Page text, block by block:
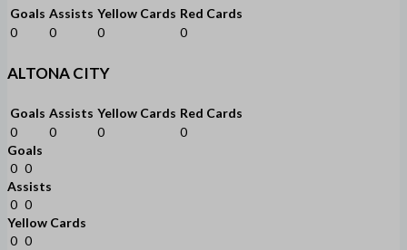
Goals Assists Yellow Cards Red Cards
0
0 0 0
ALTONA CITY
Goals Assists Yellow Cards Red Cards
0
0 0
0
Goals
0 0
Assists
0 0
Yellow Cards
0 0